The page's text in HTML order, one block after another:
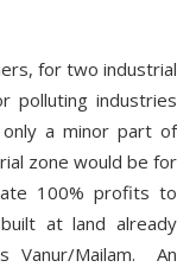
for two industrial
polluting industries
a minor part of
zone would be for
100% profits to
at land already
Vanur/Mailam. An